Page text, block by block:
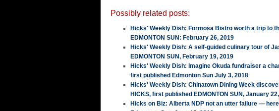
Possibly related posts:
Hicks' Weekly Dish: Formosa Bistro worth a trip to
EDMONTON SUN: February 26, 2019
Hicks' Weekly Dish: A self-guided culinary tour of
EDMONTON SUN, February 19, 2019
Hicks' Weekly Dish: Imagine Okuda fundraiser a
first published Edmonton Sun July 3, 2018
Hicks' Weekly Dish: Chinatown Dining Week
HICKS, first published EDMONTON SUN, January
Hicks on Biz: Alberta NDP not an utter failure —